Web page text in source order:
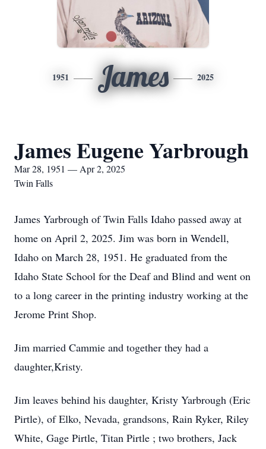
1951 James 2025
James Eugene Yarbrough
Mar 28, 1951 — Apr 2, 2025
Twin Falls
James Yarbrough of Twin Falls Idaho passed away at
home on April 2, 2025. Jim was born in Wendell,
Idaho on March 28, 1951. He graduated from the
Idaho State School for the Deaf and Blind and went on
to a long career in the printing industry working at the
Jerome Print Shop.
Jim married Cammie and together they had a
daughter,Kristy.
Jim leaves behind his daughter, Kristy Yarbrough (Eric
Pirtle), of Elko, Nevada, grandsons, Rain Ryker, Riley
White, Gage Pirtle, Titan Pirtle ; two brothers, Jack